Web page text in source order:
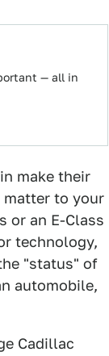
— all in
make their
matter to your
or an E-Class
technology,
"status" of
automobile,
Cadillac